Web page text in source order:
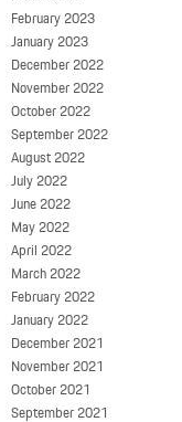
February 2023
January 2023
December 2022
November 2022
October 2022
September 2022
August 2022
July 2022
June 2022
May 2022
April 2022
March 2022
February 2022
January 2022
December 2021
November 2021
October 2021
September 2021